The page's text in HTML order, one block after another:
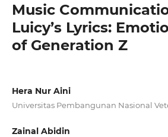
Music
Luicy’s Lyrics:
of Generation Z
Hera Nur Aini
Universitas Pembangunan Nasional
Zainal Abidin